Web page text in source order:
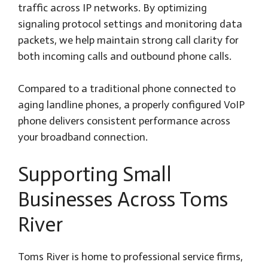
traffic across IP networks. By optimizing
signaling protocol settings and monitoring data
packets, we help maintain strong call clarity for
both incoming calls and outbound phone calls.
Compared to a traditional phone connected to
aging landline phones, a properly configured VoIP
phone delivers consistent performance across
your broadband connection.
Supporting Small
Businesses Across Toms
River
Toms River is home to professional service firms,